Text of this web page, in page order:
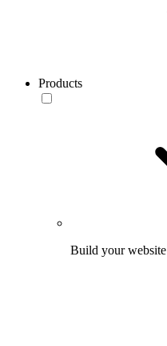
Products
Build your website